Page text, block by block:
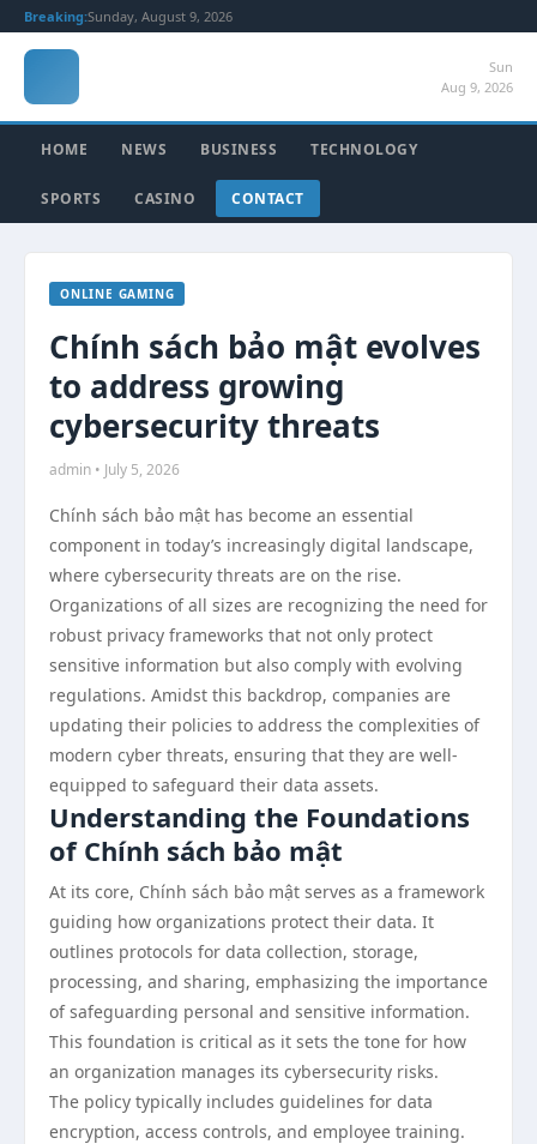
Breaking:Sunday, August 9, 2026
Sun
Aug 9, 2026
HOME NEWS BUSINESS TECHNOLOGY
SPORTS CASINO CONTACT
ONLINE GAMING
Chính sách bảo mật evolves
to address growing
cybersecurity threats
admin • July 5, 2026
Chính sách bảo mật has become an essential
component in today’s increasingly digital landscape,
where cybersecurity threats are on the rise.
Organizations of all sizes are recognizing the need for
robust privacy frameworks that not only protect
sensitive information but also comply with evolving
regulations. Amidst this backdrop, companies are
updating their policies to address the complexities of
modern cyber threats, ensuring that they are well-
equipped to safeguard their data assets.
Understanding the Foundations
of Chính sách bảo mật
At its core, Chính sách bảo mật serves as a framework
guiding how organizations protect their data. It
outlines protocols for data collection, storage,
processing, and sharing, emphasizing the importance
of safeguarding personal and sensitive information.
This foundation is critical as it sets the tone for how
an organization manages its cybersecurity risks.
The policy typically includes guidelines for data
encryption, access controls, and employee training.